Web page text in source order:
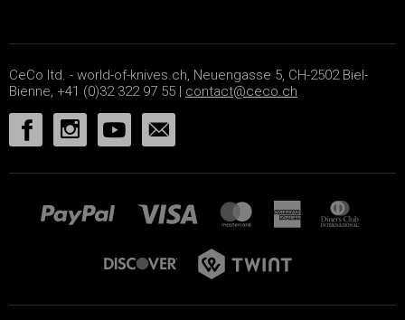
CeCo ltd. - world-of-knives.ch, Neuengasse 5, CH-2502 Biel-
Bienne, +41 (0)32 322 97 55 | contact@ceco.ch